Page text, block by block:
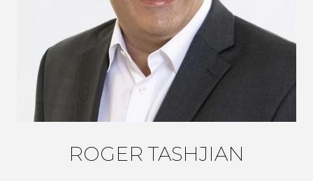
ROGER TASHJIAN